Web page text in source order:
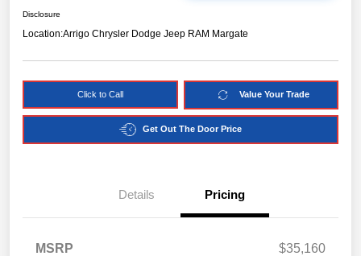
Disclosure
Location:Arrigo Chrysler Dodge Jeep RAM Margate
Click to Call Value Your Trade
Get Out The Door Price
Details Pricing
MSRP
$35,160